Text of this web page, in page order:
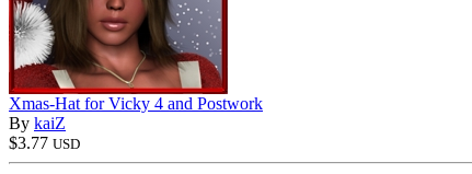
Xmas-Hat for Vicky 4 and Postwork
By kaiZ
$3.77 USD